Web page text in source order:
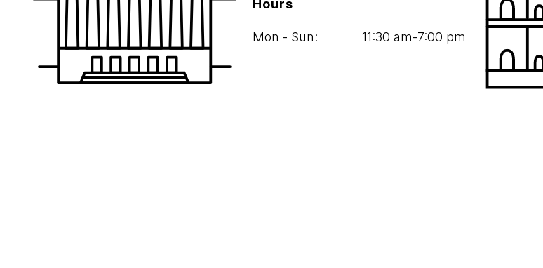
Hours
Mon - Sun: 11:30 am‑7:00 pm